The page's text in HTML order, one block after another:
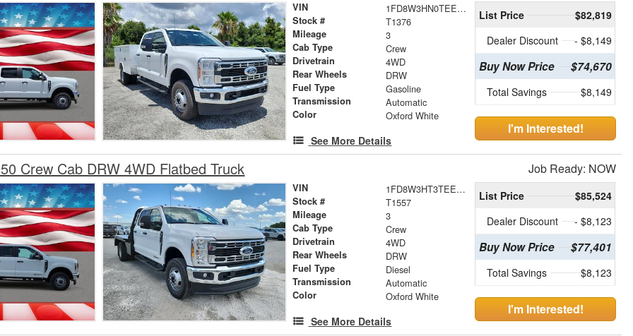
VIN 1FD8W3HN0TEE25661
Stock # T1376
Mileage 3
Cab Type Crew
Drivetrain 4WD
Rear Wheels DRW
Fuel Type Gasoline
Transmission Automatic
Color Oxford White
See More Details
List Price
$82,819
Dealer Discount
- $8,149
Buy Now Price $74,670
Total Savings $8,149
I'm Interested!
Crew Cab DRW 4WD Flatbed Truck Job Ready: NOW
VIN 1FD8W3HT3TEE27189
Stock # T1557
Mileage 3
Cab Type Crew
Drivetrain 4WD
Rear Wheels DRW
Fuel Type Diesel
Transmission Automatic
Color Oxford White
See More Details
List Price
$85,524
Dealer Discount
- $8,123
Buy Now Price $77,401
Total Savings $8,123
I'm Interested!